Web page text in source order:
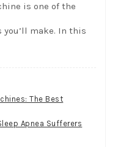
is one of the
make. In this
The Best
Apnea Sufferers